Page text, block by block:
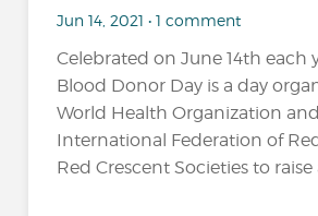
Jun 14, 2021 • 1 comment
Celebrated on June 14th each
Blood Donor Day is a day
World Health Organization and
International Federation of
Red Crescent Societies to raise